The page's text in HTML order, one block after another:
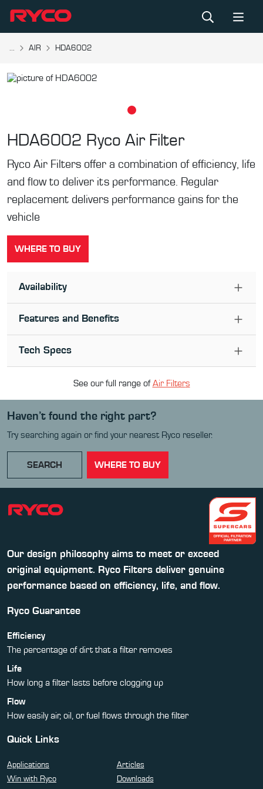
... AIR HDA6002
HDA6002 Ryco Air Filter
Ryco Air Filters offer a combination of efficiency, life
and flow to deliver its performance. Regular
replacement delivers performance gains for the
vehicle
WHERE TO BUY
Availability
Features and Benefits
Tech Specs
See our full range ofAir Filters
Haven’t found the right part?
Try searching again or find your nearest Ryco reseller.
SEARCH WHERE TO BUY
Our design philosophy aims to meet or exceed
original equipment. Ryco Filters deliver genuine
performance based on efficiency, life, and flow.
Ryco Guarantee
Efficiency
The percentage of dirt that a filter removes
Life
How long a filter lasts before clogging up
Flow
How easily air, oil, or fuel flows through the filter
Quick Links
Applications
Articles
Win with Ryco
Downloads